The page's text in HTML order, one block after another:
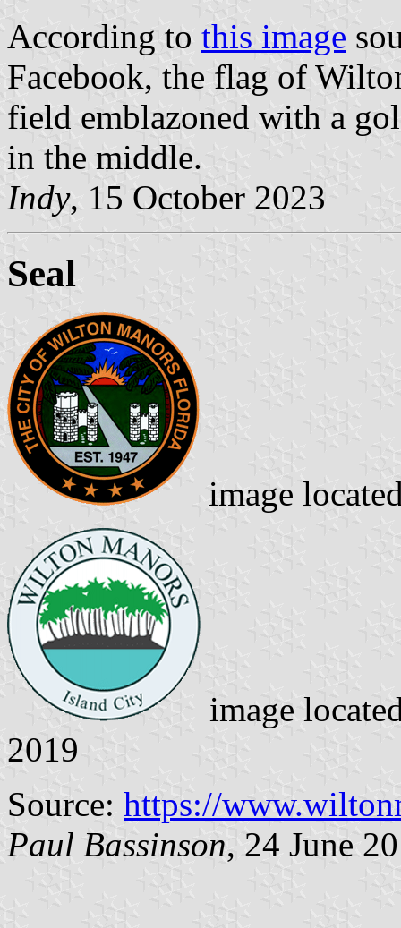
According to this image
Facebook, the flag of
field emblazoned with a
in the middle.
Indy, 15 October 2023
Seal
image
image
2019
Source: https://
Paul Bassinson, 24 June